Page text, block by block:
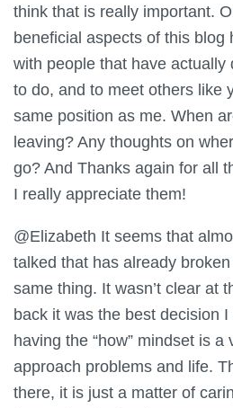
think that is really important.
beneficial aspects of this blog
with people that have actually
to do, and to meet others like
same position as me. When
leaving? Any thoughts on
go? And Thanks again for all
I really appreciate them!
@Elizabeth It seems that
talked that has already
same thing. It wasn’t clear at
back it was the best decision
having the “how” mindset is a
approach problems and life.
there, it is just a matter of